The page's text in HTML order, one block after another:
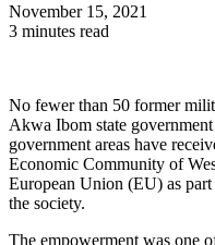
November 15, 2021
3 minutes read
No fewer than 50 former
Akwa Ibom state
government areas have
Economic Community of
European Union (EU) as part
the society.
The empowerment was one